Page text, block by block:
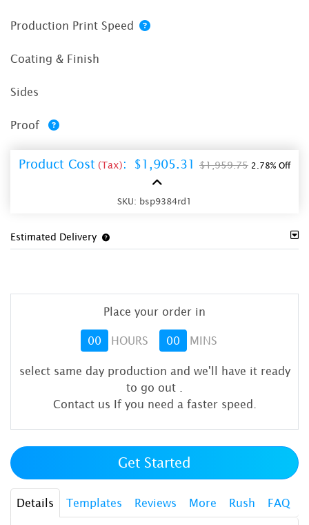
Production Print Speed
Coating & Finish
Sides
Proof
Product Cost (Tax): $1,905.31 $1,959.75 2.78% Off
SKU: bsp9384rd1
Estimated Delivery
Place your order in
00 HOURS 00 MINS
select same day production and we'll have it ready
to go out
Contact us If you need a faster speed.
Get Started
Details Templates Reviews More Rush FAQ